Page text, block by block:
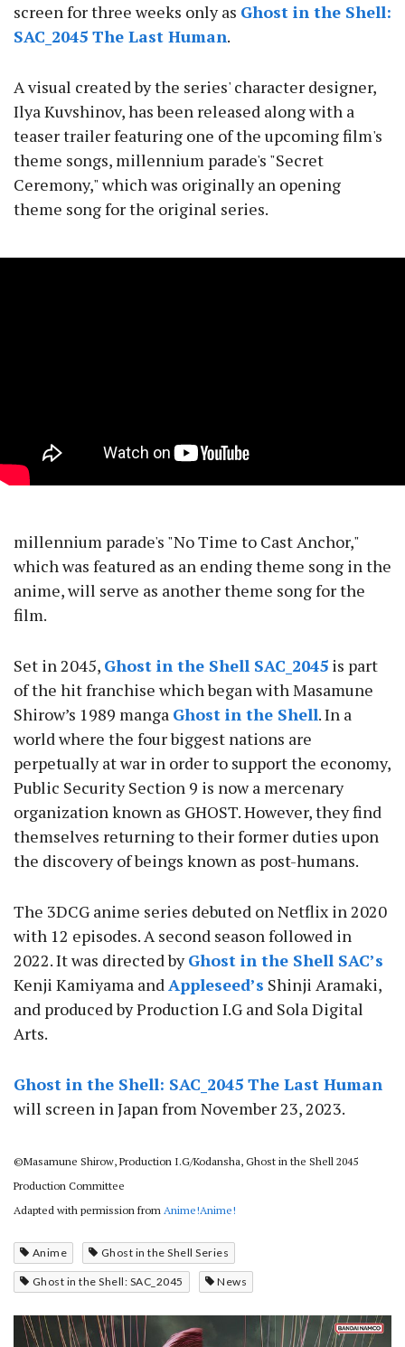
screen for three weeks only as Ghost in the Shell:
SAC_2045 The Last Human.
A visual created by the series' character designer,
Ilya Kuvshinov, has been released along with a
teaser trailer featuring one of the upcoming film's
theme songs, millennium parade's "Secret
Ceremony," which was originally an opening
theme song for the original series.
millennium parade's "No Time to Cast Anchor,"
which was featured as an ending theme song in the
anime, will serve as another theme song for the
film.
Set in 2045, Ghost in the Shell SAC_2045 is part
of the hit franchise which began with Masamune
Shirow’s 1989 manga Ghost in the Shell. In a
world where the four biggest nations are
perpetually at war in order to support the economy,
Public Security Section 9 is now a mercenary
organization known as GHOST. However, they find
themselves returning to their former duties upon
the discovery of beings known as post-humans.
The 3DCG anime series debuted on Netflix in 2020
with 12 episodes. A second season followed in
2022. It was directed byGhost in the Shell SAC’s
Kenji Kamiyama andAppleseed’s Shinji Aramaki,
and produced by Production I.G and Sola Digital
Arts.
Ghost in the Shell: SAC_2045 The Last Human
will screen in Japan from November 23, 2023.
©Masamune Shirow, Production I.G/Kodansha, Ghost in the Shell 2045
Production Committee
Adapted with permission from Anime!Anime!
Anime Ghost in the Shell Series
Ghost in the Shell: SAC_2045 News